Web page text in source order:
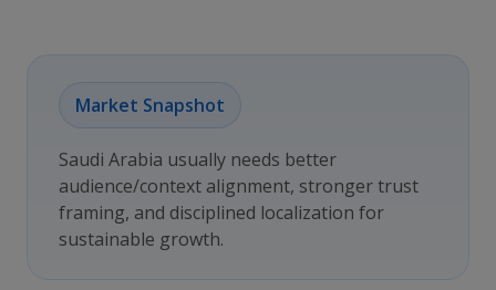
Market Snapshot
Saudi Arabia usually needs better
audience/context alignment, stronger trust
framing, and disciplined localization for
sustainable growth.